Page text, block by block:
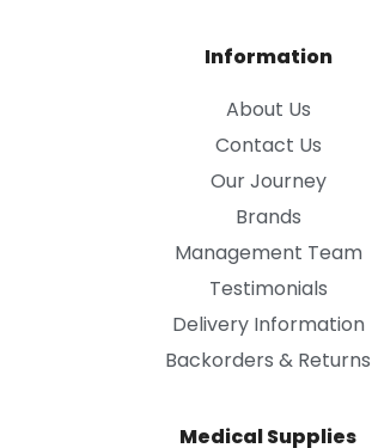
Information
About Us
Contact Us
Our Journey
Brands
Management Team
Testimonials
Delivery Information
Backorders & Returns
Medical Supplies